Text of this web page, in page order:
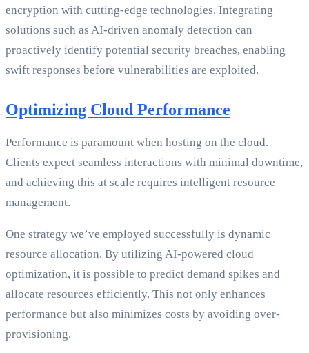
encryption with cutting-edge technologies. Integrating
solutions such as AI-driven anomaly detection can
proactively identify potential security breaches, enabling
swift responses before vulnerabilities are exploited.
Optimizing Cloud Performance
Performance is paramount when hosting on the cloud.
Clients expect seamless interactions with minimal downtime,
and achieving this at scale requires intelligent resource
management.
One strategy we’ve employed successfully is dynamic
resource allocation. By utilizing AI-powered cloud
optimization, it is possible to predict demand spikes and
allocate resources efficiently. This not only enhances
performance but also minimizes costs by avoiding over-
provisioning.